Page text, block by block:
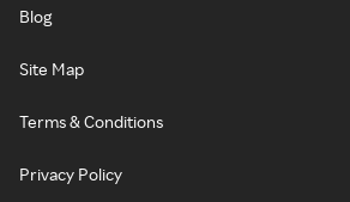
Blog
Site Map
Terms & Conditions
Privacy Policy